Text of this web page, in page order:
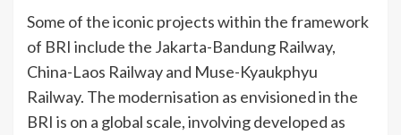
Some of the iconic projects within the framework
of BRI include the Jakarta-Bandung Railway,
China-Laos Railway and Muse-Kyaukphyu
Railway. The modernisation as envisioned in the
BRI is on a global scale, involving developed as